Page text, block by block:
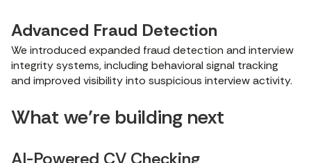
Advanced Fraud Detection
We introduced expanded fraud detection and interview
integrity systems, including behavioral signal tracking
and improved visibility into suspicious interview activity.
What we’re building next
AI-Powered CV Checking